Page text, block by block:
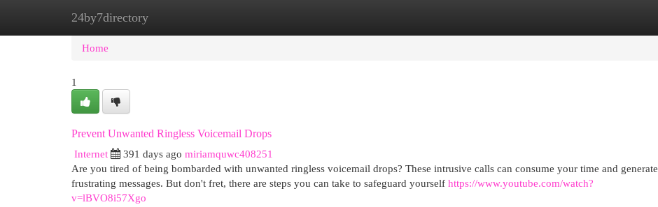
24by7directory
Home New Site Listings
Home
1
Prevent Unwanted Ringless Voicemail Drops
Internet
391 days ago miriamquwc408251
Are you tired of being bombarded with unwanted ringless voicemail drops? These intrusive calls can consume your time and generate
frustrating messages. But don't fret, there are steps you can take to safeguard yourself https://www.youtube.com/watch?
v=lBVO8i57Xgo